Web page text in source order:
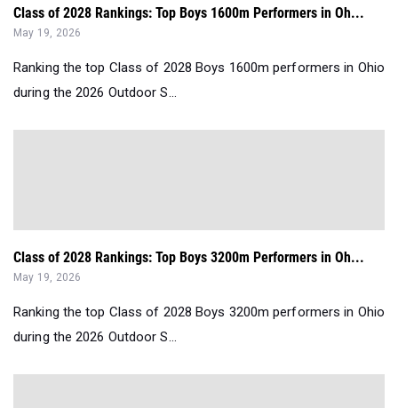
Class of 2028 Rankings: Top Boys 1600m Performers in Oh...
May 19, 2026
Ranking the top Class of 2028 Boys 1600m performers in Ohio
during the 2026 Outdoor S...
Class of 2028 Rankings: Top Boys 3200m Performers in Oh...
May 19, 2026
Ranking the top Class of 2028 Boys 3200m performers in Ohio
during the 2026 Outdoor S...